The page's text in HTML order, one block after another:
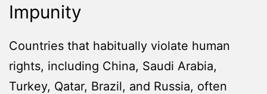
Impunity
Countries that habitually violate human
rights, including China, Saudi Arabia,
Turkey, Qatar, Brazil, and Russia, often